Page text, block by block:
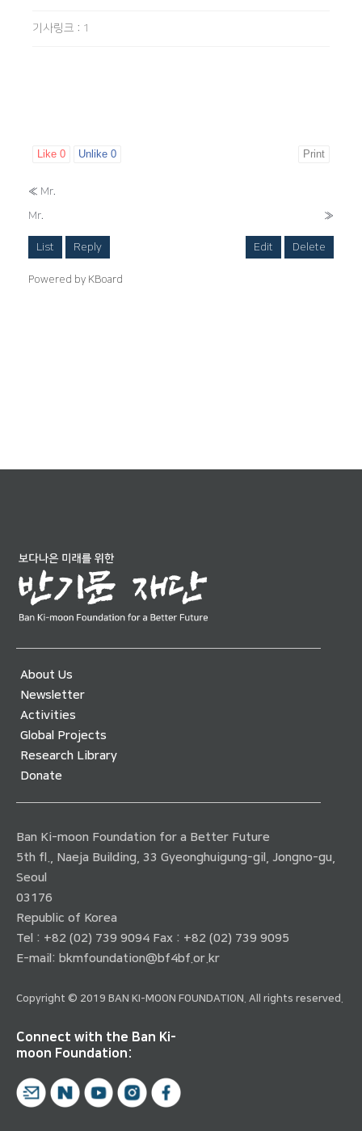
기사링크 : 1
Like 0 Unlike 0 Print
« Mr.
Mr.
»
List Reply Edit Delete
Powered by KBoard
About Us
Newsletter
Activities
Global Projects
Research Library
Donate
Ban Ki-moon Foundation for a Better Future
5th fl., Naeja Building, 33 Gyeonghuigung-gil, Jongno-gu,
Seoul
03176
Republic of Korea
Tel : +82 (02) 739 9094 Fax : +82 (02) 739 9095
E-mail: bkmfoundation@bf4bf.or.kr
Copyright © 2019 BAN KI-MOON FOUNDATION. All rights reserved.
Connect with the Ban Ki-
moon Foundation: